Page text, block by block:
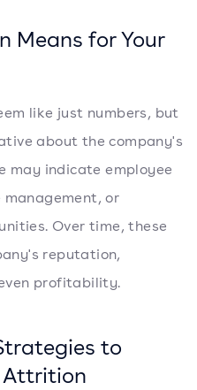
Means for Your
like just numbers, but
about the company's
may indicate employee
or
Over time, these
reputation,
profitability.
to
Attrition